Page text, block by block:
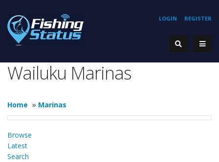
REGISTER
LOGIN
Wailuku Marinas
Home » Marinas
Browse
Latest
Search